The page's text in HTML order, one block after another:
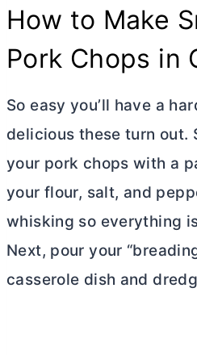
How to Make
Pork Chops in
So easy you’ll have a
delicious these turn
your pork chops with a
your flour, salt, and
whisking so everything
Next, pour your
casserole dish and